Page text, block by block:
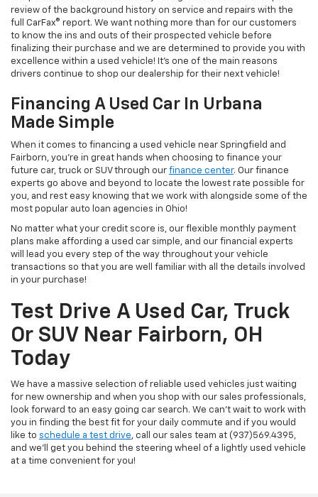
review of the background history on service and repairs with the
full CarFax® report. We want nothing more than for our customers
to know the ins and outs of their prospected vehicle before
finalizing their purchase and we are determined to provide you with
excellence within a used vehicle! It's one of the main reasons
drivers continue to shop our dealership for their next vehicle!
Financing A Used Car In Urbana
Made Simple
When it comes to financing a used vehicle near Springfield and
Fairborn, you're in great hands when choosing to finance your
future car, truck or SUV through our finance center. Our finance
experts go above and beyond to locate the lowest rate possible for
you, and rest easy knowing that we work with alongside some of the
most popular auto loan agencies in Ohio!
No matter what your credit score is, our flexible monthly payment
plans make affording a used car simple, and our financial experts
will lead you every step of the way throughout your vehicle
transactions so that you are well familiar with all the details involved
in your purchase!
Test Drive A Used Car, Truck
Or SUV Near Fairborn, OH
Today
We have a massive selection of reliable used vehicles just waiting
for new ownership and when you shop with our sales professionals,
look forward to an easy going car search. We can't wait to work with
you in finding the best fit for your daily commute and if you would
like to schedule a test drive, call our sales team at (937)569.4395,
and we'll get you behind the steering wheel of a lightly used vehicle
at a time convenient for you!